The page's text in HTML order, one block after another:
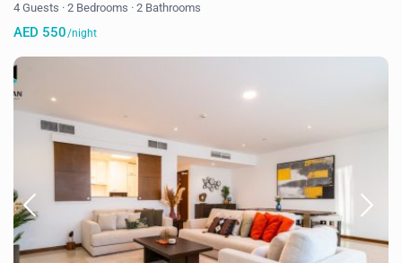
4 Guests · 2 Bedrooms · 2 Bathrooms
AED 550/night